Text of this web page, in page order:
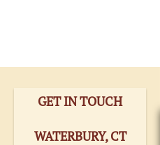
GET IN TOUCH
WATERBURY, CT